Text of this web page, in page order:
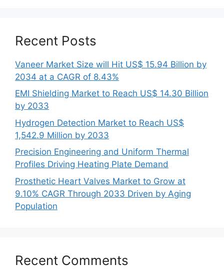
Recent Posts
Vaneer Market Size will Hit US$ 15.94 Billion by
2034 at a CAGR of 8.43%
EMI Shielding Market to Reach US$ 14.30 Billion
by 2033
Hydrogen Detection Market to Reach US$
1,542.9 Million by 2033
Precision Engineering and Uniform Thermal
Profiles Driving Heating Plate Demand
Prosthetic Heart Valves Market to Grow at
9.10% CAGR Through 2033 Driven by Aging
Population
Recent Comments